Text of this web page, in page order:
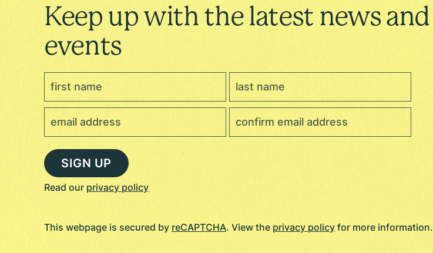
Keep up with the latest news and
events
Read our privacy policy
This webpage is secured by reCAPTCHA. View the privacy policy for more information.